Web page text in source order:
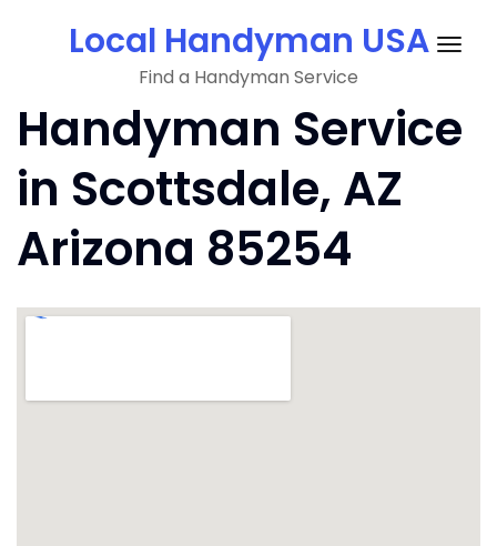
Local Handyman USA
Find a Handyman Service
Handyman Service
in Scottsdale, AZ
Arizona 85254